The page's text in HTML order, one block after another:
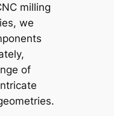
milling
we
of